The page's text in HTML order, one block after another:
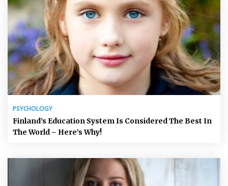
PSYCHOLOGY
Finland’s Education System Is Considered The Best In
The World – Here’s Why!